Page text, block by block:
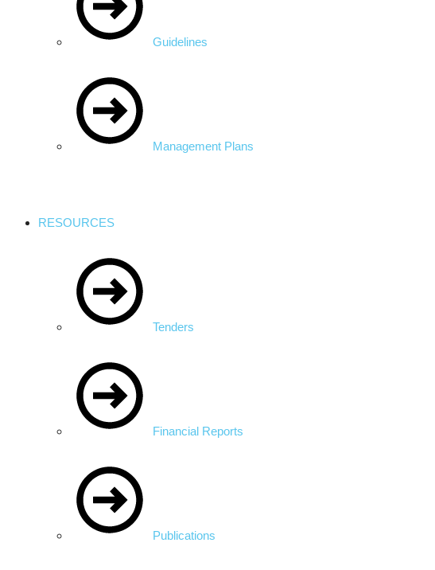
Guidelines
Management Plans
RESOURCES
Tenders
Financial Reports
Publications